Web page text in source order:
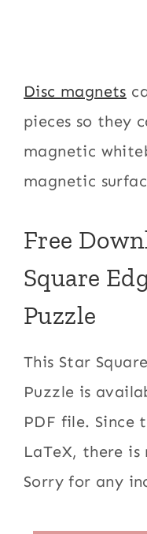
Disc magnets
pieces so they
magnetic
magnetic
Free
Square
Puzzle
This Star
Puzzle is
PDF file. Since
LaTeX, there
Sorry for any